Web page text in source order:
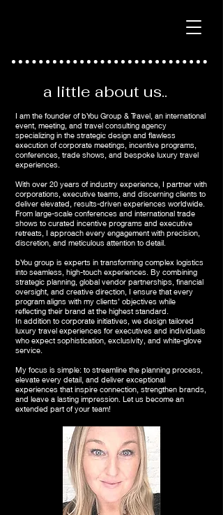
a little about us..
I am the founder of bYou Group & Travel, an international
event, meeting, and travel consulting agency
specializing in the strategic design and flawless
execution of corporate meetings, incentive programs,
conferences, trade shows, and bespoke luxury travel
experiences.
With over 20 years of industry experience, I partner with
corporations, executive teams, and discerning clients to
deliver elevated, results-driven experiences worldwide.
From large-scale conferences and international trade
shows to curated incentive programs and executive
retreats, I approach every engagement with precision,
discretion, and meticulous attention to detail.
bYou group is experts in transforming complex logistics
into seamless, high-touch experiences. By combining
strategic planning, global vendor partnerships, financial
oversight, and creative direction, I ensure that every
program aligns with my clients’ objectives while
reflecting their brand at the highest standard.
In addition to corporate initiatives, we design tailored
luxury travel experiences for executives and individuals
who expect sophistication, exclusivity, and white-glove
service.
My focus is simple: to streamline the planning process,
elevate every detail, and deliver exceptional
experiences that inspire connection, strengthen brands,
and leave a lasting impression. Let us become an
extended part of your team!